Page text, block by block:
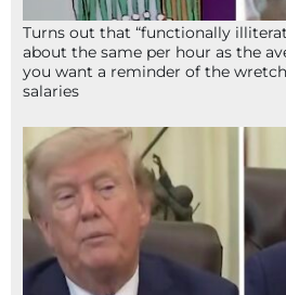
Turns out that “functionally
about the same per hour as the
you want a reminder of the
salaries